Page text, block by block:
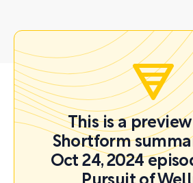
This is a
Shortform
Oct 24, 2024